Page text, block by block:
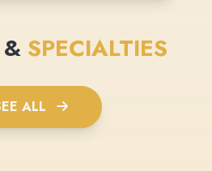
& SPECIALTIES
ALL